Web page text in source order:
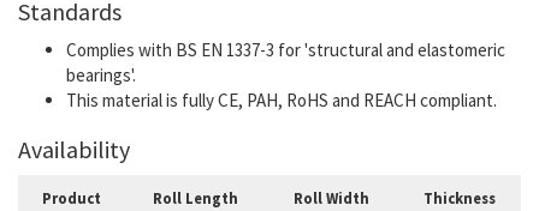
Standards
Complies with BS EN 1337-3 for 'structural and elastomeric
bearings'.
This material is fully CE, PAH, RoHS and REACH compliant.
Availability
Product
Roll Length
Roll Width
Thickness